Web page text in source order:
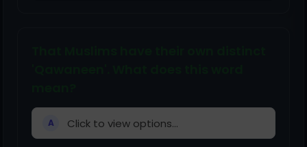
A Click to view options...